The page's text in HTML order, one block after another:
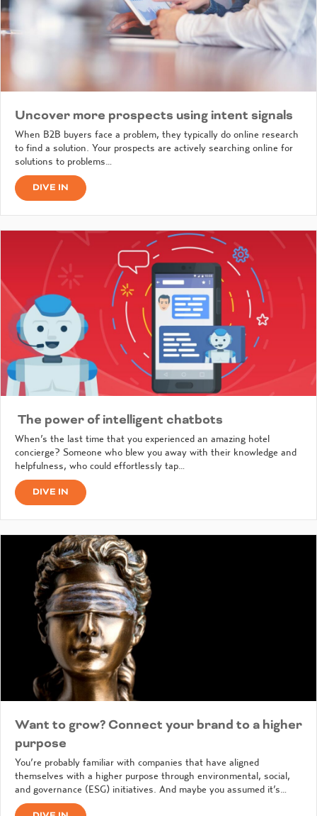
Uncover more prospects using intent signals
When B2B buyers face a problem, they typically do online research
to find a solution. Your prospects are actively searching online for
solutions to problems…
DIVE IN
The power of intelligent chatbots
When’s the last time that you experienced an amazing hotel
concierge? Someone who blew you away with their knowledge and
helpfulness, who could effortlessly tap…
DIVE IN
Want to grow? Connect your brand to a higher
purpose
You’re probably familiar with companies that have aligned
themselves with a higher purpose through environmental, social,
and governance (ESG) initiatives. And maybe you assumed it’s…